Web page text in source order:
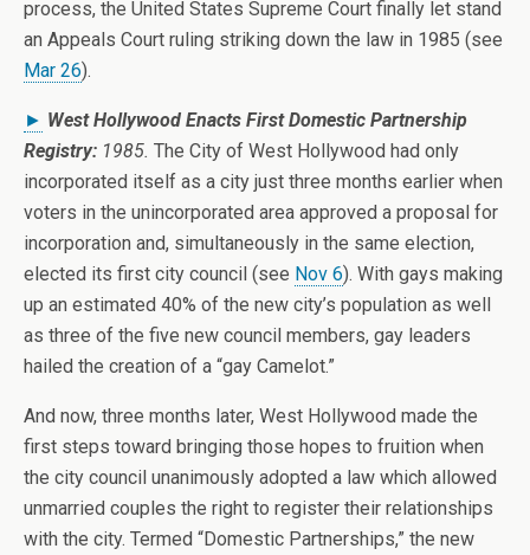
process, the United States Supreme Court finally let stand
an Appeals Court ruling striking down the law in 1985 (see
Mar 26).
► West Hollywood Enacts First Domestic Partnership
Registry: 1985. The City of West Hollywood had only
incorporated itself as a city just three months earlier when
voters in the unincorporated area approved a proposal for
incorporation and, simultaneously in the same election,
elected its first city council (see Nov 6). With gays making
up an estimated 40% of the new city’s population as well
as three of the five new council members, gay leaders
hailed the creation of a “gay Camelot.”
And now, three months later, West Hollywood made the
first steps toward bringing those hopes to fruition when
the city council unanimously adopted a law which allowed
unmarried couples the right to register their relationships
with the city. Termed “Domestic Partnerships,” the new